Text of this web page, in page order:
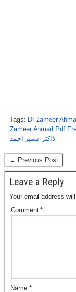
Tags: Dr Zameer
Zameer Ahmad Pdf
ڈاکٹر ضمیر احمد
← Previous Post
Leave a Reply
Your email address
Comment *
Name *